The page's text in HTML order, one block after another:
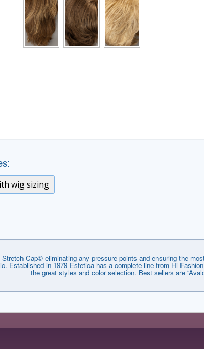
wig sizing
Stretch Cap© eliminating any pressure points and ensuring the
Established in 1979 Estetica has a complete line from Hi-
the great styles and color selection. Best sellers are